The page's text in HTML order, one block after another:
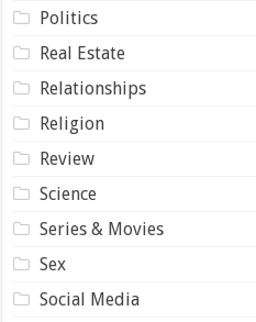
Politics
Real Estate
Relationships
Religion
Review
Science
Series & Movies
Sex
Social Media